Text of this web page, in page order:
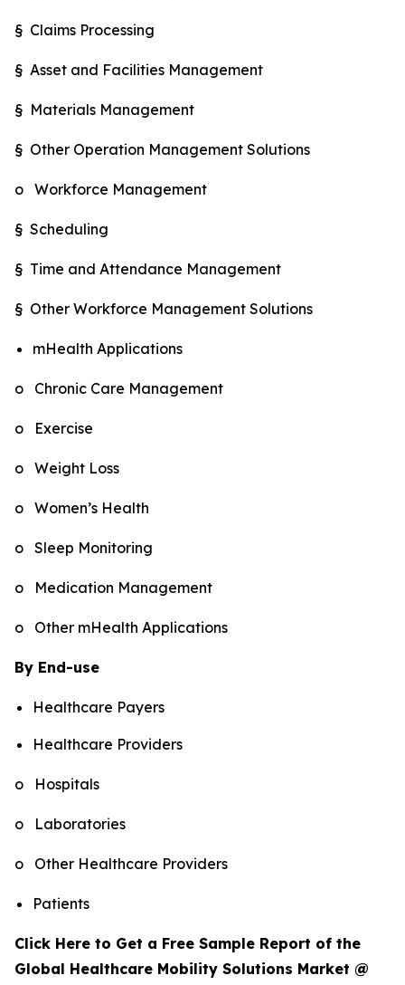
§ Claims Processing
§ Asset and Facilities Management
§ Materials Management
§ Other Operation Management Solutions
o Workforce Management
§ Scheduling
§ Time and Attendance Management
§ Other Workforce Management Solutions
mHealth Applications
o Chronic Care Management
o Exercise
o Weight Loss
o Women’s Health
o Sleep Monitoring
o Medication Management
o Other mHealth Applications
By End-use
Healthcare Payers
Healthcare Providers
o Hospitals
o Laboratories
o Other Healthcare Providers
Patients
Click Here to Get a Free Sample Report of the
Global Healthcare Mobility Solutions Market @